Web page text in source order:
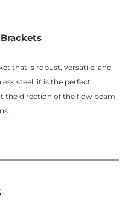
that is robust, versatile, and
steel, it is the perfect
the direction of the flow beam